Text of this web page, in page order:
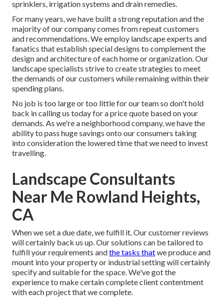
sprinklers, irrigation systems and drain remedies.
For many years, we have built a strong reputation and the
majority of our company comes from repeat customers
and recommendations. We employ landscape experts and
fanatics that establish special designs to complement the
design and architecture of each home or organization. Our
landscape specialists strive to create strategies to meet
the demands of our customers while remaining within their
spending plans.
No job is too large or too little for our team so don't hold
back in calling us today for a price quote based on your
demands. As we're a neighborhood company, we have the
ability to pass huge savings onto our consumers taking
into consideration the lowered time that we need to invest
travelling.
Landscape Consultants
Near Me Rowland Heights,
CA
When we set a due date, we fulfill it. Our customer reviews
will certainly back us up. Our solutions can be tailored to
fulfill your requirements andthe tasks thatwe produce and
mount into your property or industrial setting will certainly
specify and suitable for the space. We've got the
experience to make certain complete client contentment
with each project that we complete.